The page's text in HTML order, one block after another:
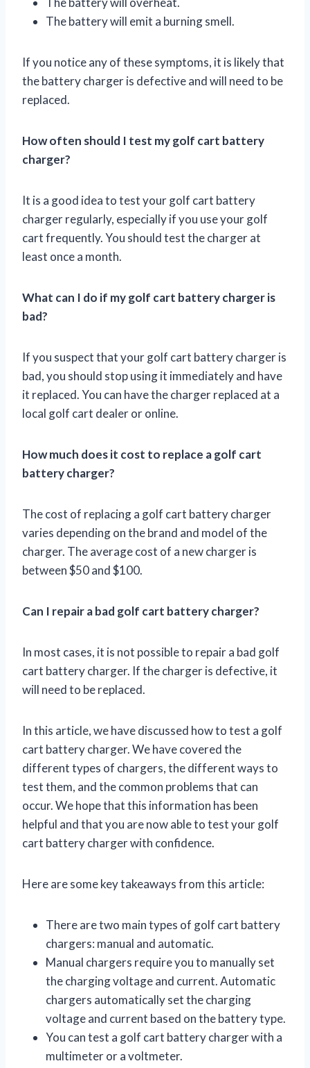
The battery will emit a burning smell.
If you notice any of these symptoms, it is likely that
the battery charger is defective and will need to be
replaced.
How often should I test my golf cart battery
charger?
It is a good idea to test your golf cart battery
charger regularly, especially if you use your golf
cart frequently. You should test the charger at
least once a month.
What can I do if my golf cart battery charger is
bad?
If you suspect that your golf cart battery charger is
bad, you should stop using it immediately and have
it replaced. You can have the charger replaced at a
local golf cart dealer or online.
How much does it cost to replace a golf cart
battery charger?
The cost of replacing a golf cart battery charger
varies depending on the brand and model of the
charger. The average cost of a new charger is
between $50 and $100.
Can I repair a bad golf cart battery charger?
In most cases, it is not possible to repair a bad golf
cart battery charger. If the charger is defective, it
will need to be replaced.
In this article, we have discussed how to test a golf
cart battery charger. We have covered the
different types of chargers, the different ways to
test them, and the common problems that can
occur. We hope that this information has been
helpful and that you are now able to test your golf
cart battery charger with confidence.
Here are some key takeaways from this article:
There are two main types of golf cart battery
chargers: manual and automatic.
Manual chargers require you to manually set
the charging voltage and current. Automatic
chargers automatically set the charging
voltage and current based on the battery type.
You can test a golf cart battery charger with a
multimeter or a voltmeter.